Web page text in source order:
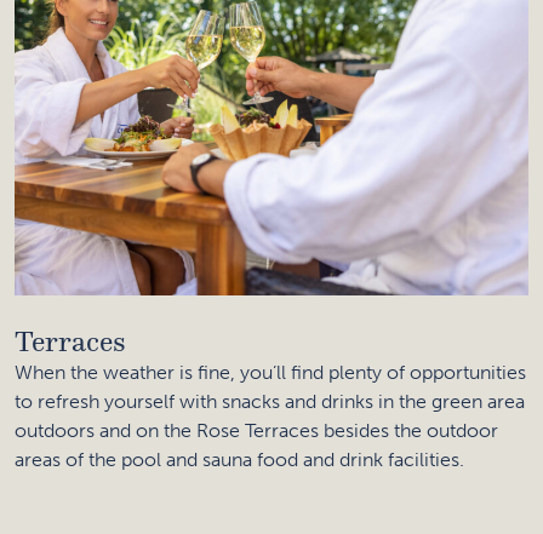
Terraces
When the weather is fine, you’ll find plenty of opportunities
to refresh yourself with snacks and drinks in the green area
outdoors and on the Rose Terraces besides the outdoor
areas of the pool and sauna food and drink facilities.